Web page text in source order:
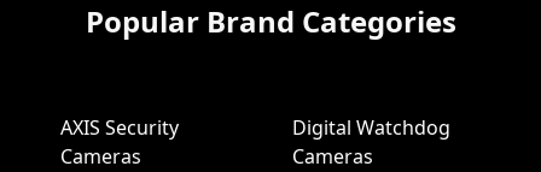
Popular Brand Categories
AXIS Security
Cameras
Digital Watchdog
Cameras